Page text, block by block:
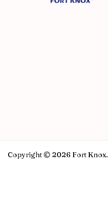
Copyright © 2026 Fort Knox.